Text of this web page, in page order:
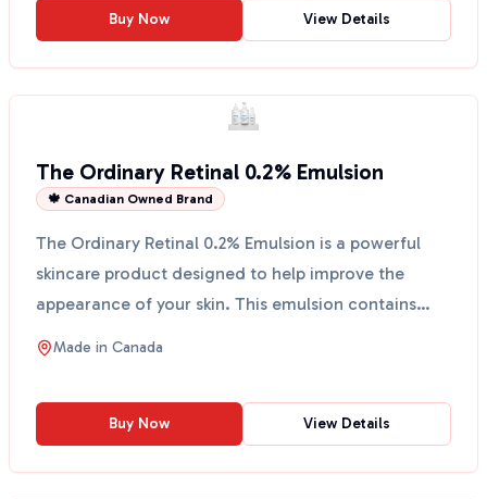
Buy Now View Details
The Ordinary Retinal 0.2% Emulsion
🍁 Canadian Owned Brand
The Ordinary Retinal 0.2% Emulsion is a powerful
skincare product designed to help improve the
appearance of your skin. This emulsion contains
retinaldehy...
Made in Canada
Buy Now View Details